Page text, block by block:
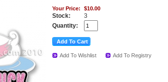
Your Price: $10.00
Stock:
3
Quantity:
Add To Wishlist Add To Registry